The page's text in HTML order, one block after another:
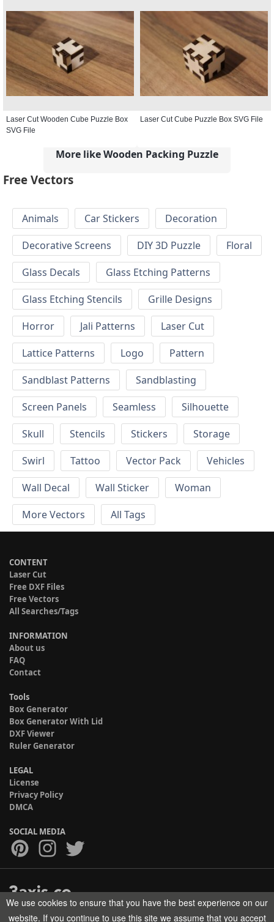
Laser Cut Wooden Cube Puzzle Box
SVG File
Laser Cut Cube Puzzle Box SVG File
More like Wooden Packing Puzzle
Free Vectors
Animals Car Stickers
Decoration
Decorative Screens
DIY 3D Puzzle
Floral
Glass Decals
Glass Etching Patterns
Glass Etching Stencils
Grille Designs
Horror
Jali Patterns
Laser Cut
Lattice Patterns
Logo
Pattern
Sandblast Patterns
Sandblasting
Screen Panels
Seamless
Silhouette
Skull
Stencils Stickers
Storage
Swirl
Tattoo Vector Pack
Vehicles
Wall Decal
Wall Sticker
Woman
More Vectors
All Tags
CONTENT
Laser Cut
Free DXF Files
Free Vectors
All Searches/Tags
INFORMATION
About us
FAQ
Contact
Tools
Box Generator
Box Generator With Lid
DXF Viewer
Ruler Generator
LEGAL
License
Privacy Policy
DMCA
SOCIAL MEDIA
Copyright © 2017-2026 HELMAN TECH All rights reserved.
We use cookies to ensure that you have the best experience on our
website. If you continue to use this site we assume that you accept